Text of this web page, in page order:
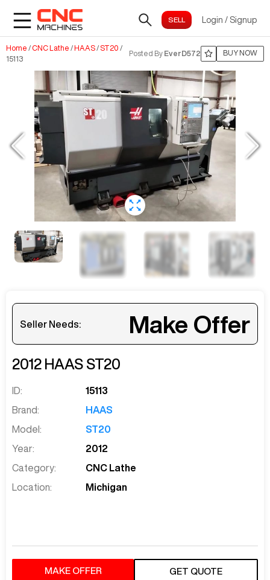
Login / Signup
Home / CNC Lathe /HAAS/ ST20 /
15113
Posted By EverD572 BUY NOW
Seller Needs: Make Offer
2012 HAAS ST20
ID:
15113
Brand:
HAAS
Model:
ST20
Year:
2012
Category:
CNC Lathe
Location:
Michigan
MAKE OFFER GET QUOTE